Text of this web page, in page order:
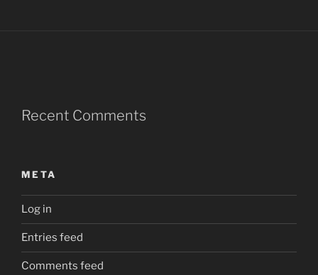
Recent Comments
META
Log in
Entries feed
Comments feed